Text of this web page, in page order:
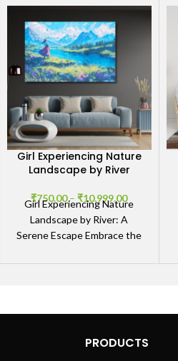
Girl Experiencing Nature
Landscape by River
₹750.00– ₹10,999.00
Girl Experiencing Nature
Landscape by River: A
Serene Escape Embrace the
Experiencing Nature
PRODUCTS